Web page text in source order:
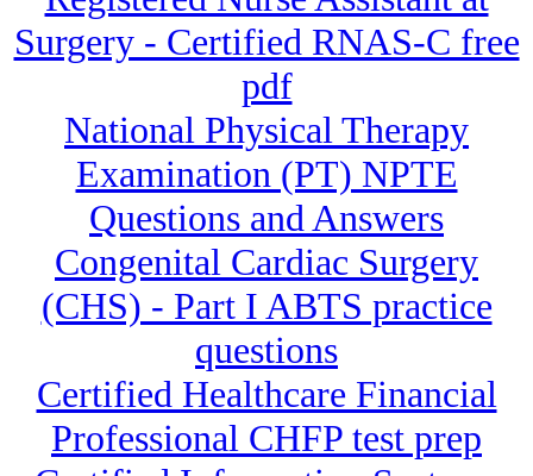
Surgery - Certified RNAS-C free
pdf
National Physical Therapy
Examination (PT) NPTE
Questions and Answers
Congenital Cardiac Surgery
(CHS) - Part I ABTS practice
questions
Certified Healthcare Financial
Professional CHFP test prep